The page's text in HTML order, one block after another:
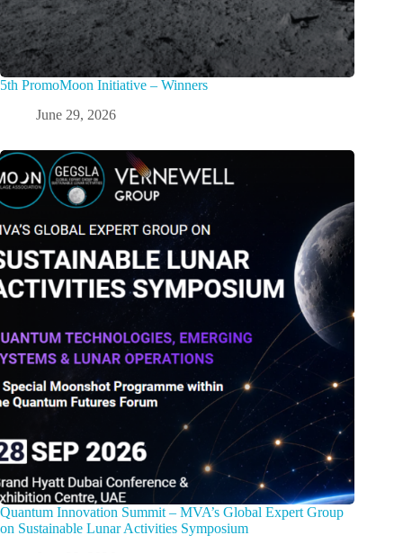
5th PromoMoon Initiative – Winners
June 29, 2026
Quantum Innovation Summit – MVA’s Global Expert Group
on Sustainable Lunar Activities Symposium